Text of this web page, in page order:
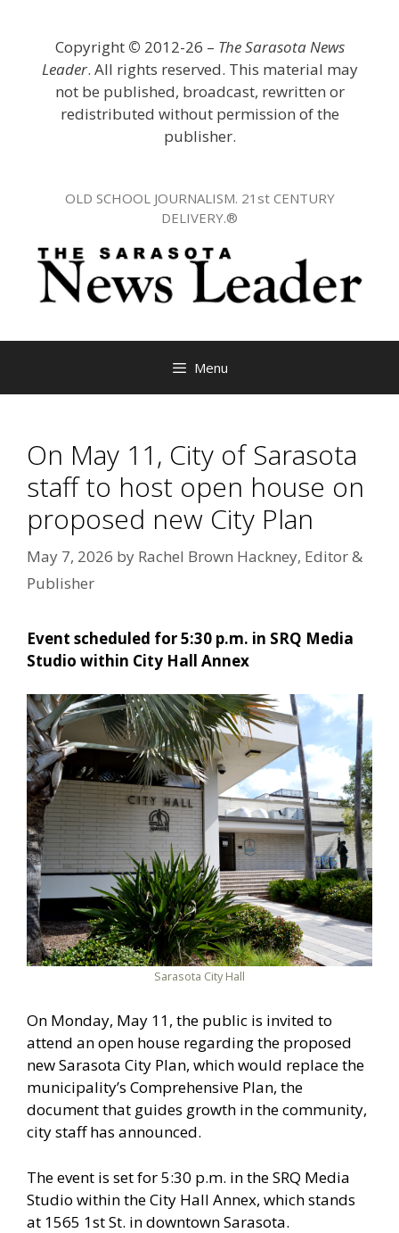
Copyright © 2012-26 – The Sarasota News
Leader. All rights reserved. This material may
not be published, broadcast, rewritten or
redistributed without permission of the
publisher.
OLD SCHOOL JOURNALISM. 21st CENTURY
DELIVERY.®
Menu
On May 11, City of Sarasota
staff to host open house on
proposed new City Plan
May 7, 2026 by Rachel Brown Hackney, Editor &
Publisher
Event scheduled for 5:30 p.m. in SRQ Media
Studio within City Hall Annex
Sarasota City Hall
On Monday, May 11, the public is invited to
attend an open house regarding the proposed
new Sarasota City Plan, which would replace the
municipality’s Comprehensive Plan, the
document that guides growth in the community,
city staff has announced.
The event is set for 5:30 p.m. in the SRQ Media
Studio within the City Hall Annex, which stands
at 1565 1st St. in downtown Sarasota.